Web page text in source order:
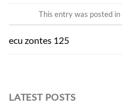
This entry was posted in
ecu zontes 125
LATEST POSTS